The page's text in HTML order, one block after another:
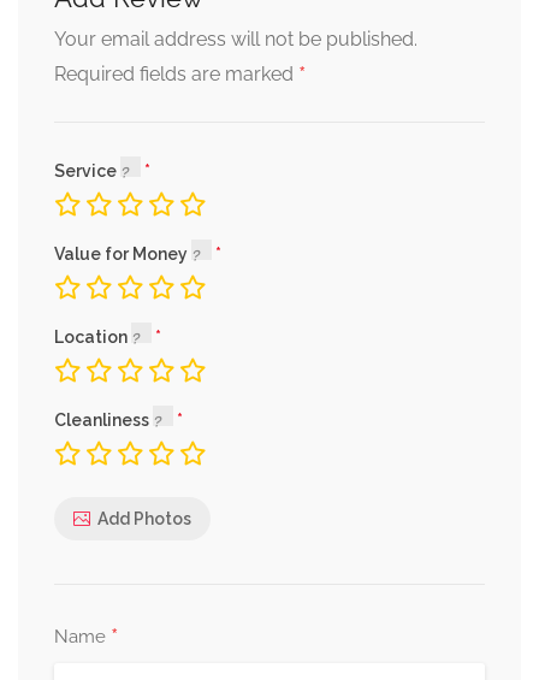
Your email address will not be published.
Required fields are marked *
Service
Value for Money
Location
Cleanliness
Add Photos
Name *